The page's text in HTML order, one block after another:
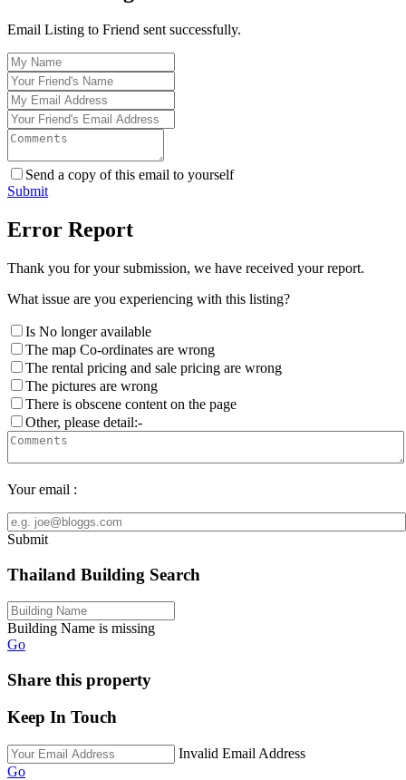
Email Listing to Friend sent successfully.
Send a copy of this email to yourself
Submit
Error Report
Thank you for your submission, we have received your report.
What issue are you experiencing with this listing?
Is No longer available
The map Co-ordinates are wrong
The rental pricing and sale pricing are wrong
The pictures are wrong
There is obscene content on the page
Other, please detail:-
Your email :
Submit
Thailand Building Search
Building Name is missing
Go
Share this property
Keep In Touch
Invalid Email Address
Go